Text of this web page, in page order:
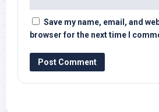
Save my name, email, and
browser for the next time I